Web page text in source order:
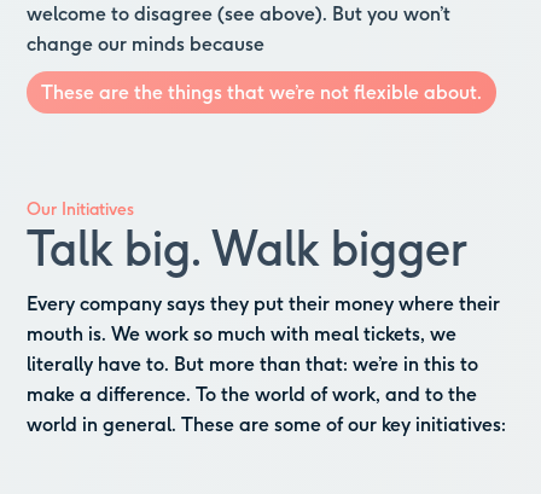
welcome to disagree (see above). But you won’t
change our minds because
These are the things that we’re not flexible about.
Our Initiatives
Talk big. Walk bigger
Every company says they put their money where their
mouth is. We work so much with meal tickets, we
literally have to. But more than that: we’re in this to
make a difference. To the world of work, and to the
world in general. These are some of our key initiatives: